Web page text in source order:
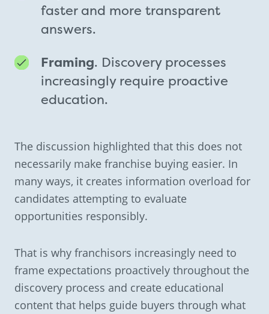
faster and more transparent
answers.
Framing. Discovery processes
increasingly require proactive
education.
The discussion highlighted that this does not
necessarily make franchise buying easier. In
many ways, it creates information overload for
candidates attempting to evaluate
opportunities responsibly.
That is why franchisors increasingly need to
frame expectations proactively throughout the
discovery process and create educational
content that helps guide buyers through what